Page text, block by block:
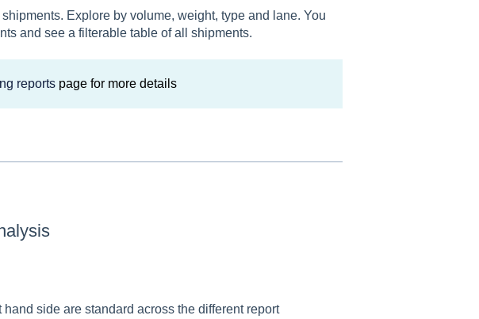
Explore by volume, weight, type and lane. You
and see a filterable table of all shipments.
reportspage for more details
side are standard across the different report